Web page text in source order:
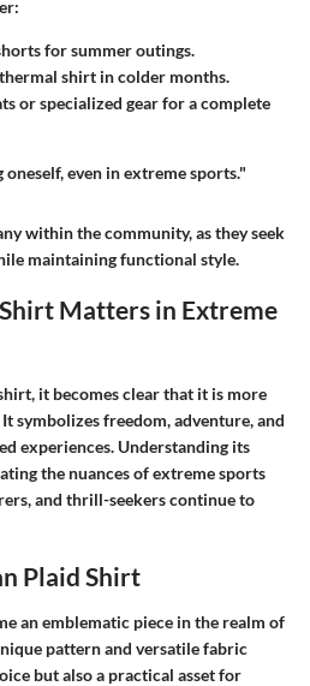
for summer outings.
shirt in colder months.
or specialized gear for a complete
even in extreme sports."
within the community, as they seek
maintaining functional style.
Matters in Extreme
, it becomes clear that it is more
symbolizes freedom, adventure, and
experiences. Understanding its
the nuances of extreme sports
and thrill-seekers continue to
Plaid Shirt
an emblematic piece in the realm of
pattern and versatile fabric
but also a practical asset for